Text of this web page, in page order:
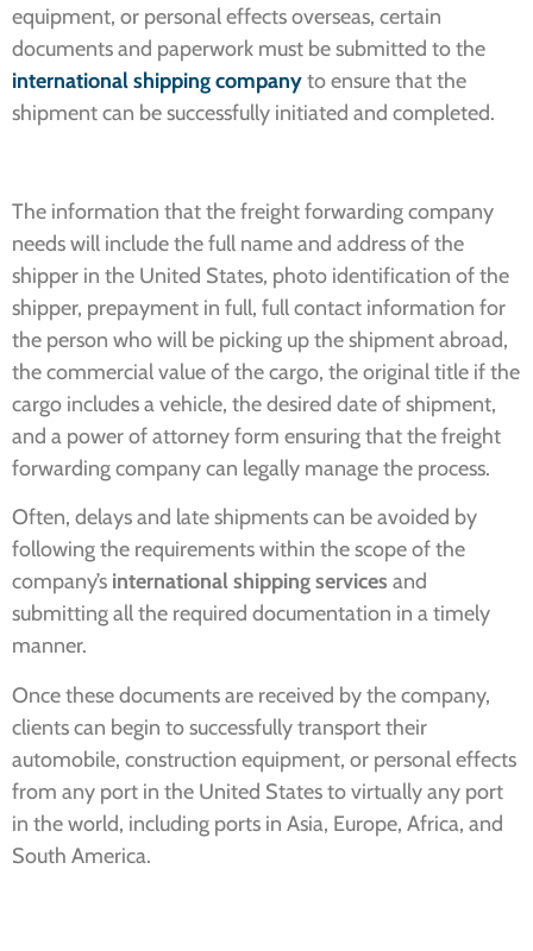
equipment, or personal effects overseas, certain
documents and paperwork must be submitted to the
international shipping companyto ensure that the
shipment can be successfully initiated and completed.
The information that the freight forwarding company
needs will include the full name and address of the
shipper in the United States, photo identification of the
shipper, prepayment in full, full contact information for
the person who will be picking up the shipment abroad,
the commercial value of the cargo, the original title if the
cargo includes a vehicle, the desired date of shipment,
and a power of attorney form ensuring that the freight
forwarding company can legally manage the process.
Often, delays and late shipments can be avoided by
following the requirements within the scope of the
company’s international shipping services and
submitting all the required documentation in a timely
manner.
Once these documents are received by the company,
clients can begin to successfully transport their
automobile, construction equipment, or personal effects
from any port in the United States to virtually any port
in the world, including ports in Asia, Europe, Africa, and
South America.